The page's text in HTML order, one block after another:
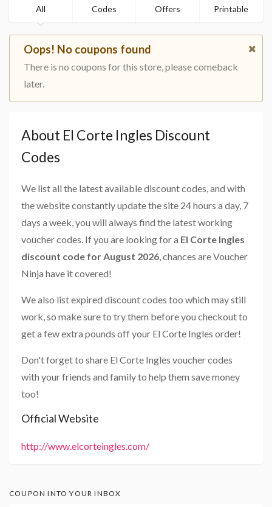
All Codes Offers Printable
Oops! No coupons found
There is no coupons for this store, please comeback
later.
About El Corte Ingles Discount
Codes
We list all the latest available discount codes, and with
the website constantly update the site 24 hours a day, 7
days a week, you will always find the latest working
voucher codes. If you are looking for a El Corte Ingles
discount code for August 2026, chances are Voucher
Ninja have it covered!
We also list expired discount codes too which may still
work, so make sure to try them before you checkout to
get a few extra pounds off your El Corte Ingles order!
Don't forget to share El Corte Ingles voucher codes
with your friends and family to help them save money
too!
Official Website
http://www.elcorteingles.com/
COUPON INTO YOUR INBOX